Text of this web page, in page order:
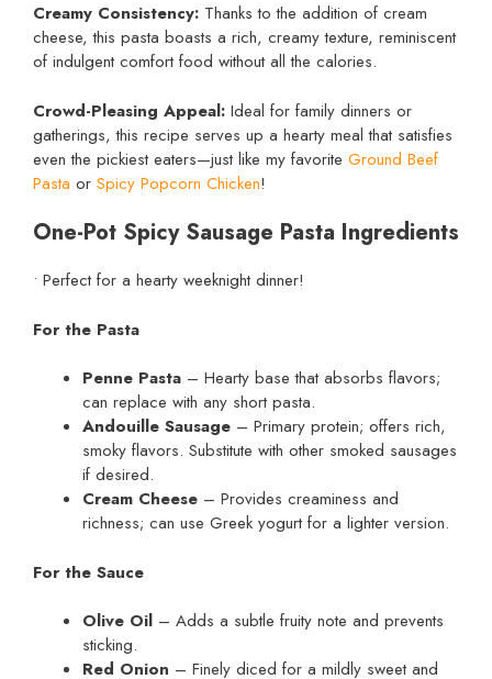
Creamy Consistency: Thanks to the addition of cream
cheese, this pasta boasts a rich, creamy texture, reminiscent
of indulgent comfort food without all the calories.
Crowd-Pleasing Appeal: Ideal for family dinners or
gatherings, this recipe serves up a hearty meal that satisfies
even the pickiest eaters—just like my favorite Ground Beef
Pasta or Spicy Popcorn Chicken!
One-Pot Spicy Sausage Pasta Ingredients
• Perfect for a hearty weeknight dinner!
For the Pasta
Penne Pasta – Hearty base that absorbs flavors;
can replace with any short pasta.
Andouille Sausage – Primary protein; offers rich,
smoky flavors. Substitute with other smoked sausages
if desired.
Cream Cheese – Provides creaminess and
richness; can use Greek yogurt for a lighter version.
For the Sauce
Olive Oil – Adds a subtle fruity note and prevents
sticking.
Red Onion – Finely diced for a mildly sweet and